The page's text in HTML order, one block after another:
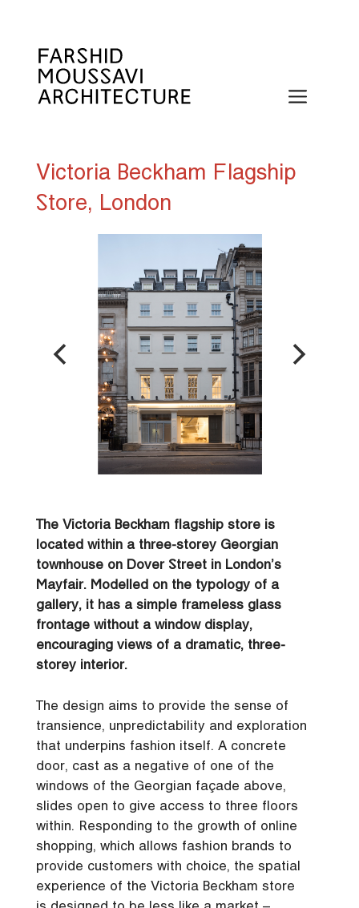
content
Menu
Victoria Beckham Flagship
Store, London
The Victoria Beckham flagship store is
located within a three-storey Georgian
townhouse on Dover Street in London’s
Mayfair. Modelled on the typology of a
gallery, it has a simple frameless glass
frontage without a window display,
encouraging views of a dramatic, three-
storey interior.
The design aims to provide the sense of
transience, unpredictability and exploration
that underpins fashion itself. A concrete
door, cast as a negative of one of the
windows of the Georgian façade above,
slides open to give access to three floors
within. Responding to the growth of online
shopping, which allows fashion brands to
provide customers with choice, the spatial
experience of the Victoria Beckham store